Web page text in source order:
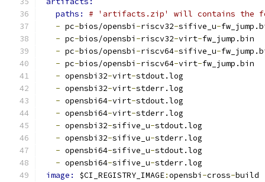
paths: # 'artifacts.zip' will contains the
- pc-bios/opensbi -riscv32-sifive_u-
- pc-bios/opensbi -riscv32-virt-fw_jump.bin
- pc-bios/opensbi -riscv64-sifive_u-
- pc-bios/opensbi -riscv64-virt-fw_jump.bin
- opensbi32-virt-stdout.log
- opensbi32-virt-stderr.log
- opensbi64-virt-stdout.log
- opensbi64-virt-stderr.log
- opensbi32-sifive_u-stdout.log
- opensbi32-sifive_u-stderr.log
- opensbi64-sifive_u-stdout.log
- opensbi64-sifive_u-stderr.log
image: $CI_REGISTRY_IMAGE:opensbi -cross-build